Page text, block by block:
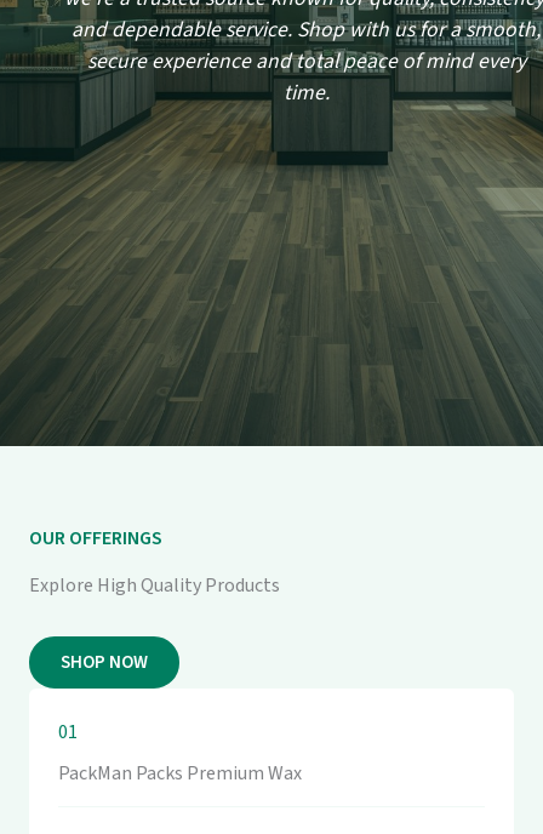
and dependable service. Shop with us for a smooth,
secure experience and total peace of mind every
time.
OUR OFFERINGS
Explore High Quality Products
SHOP NOW
01
PackMan Packs Premium Wax